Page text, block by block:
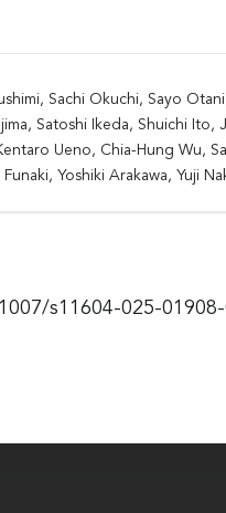
Sachi Okuchi, Sayo
Satoshi Ikeda, Shuichi Ito,
Ueno, Chia-Hung Wu,
Funaki, Yoshiki Arakawa, Yuji
s11604-025-